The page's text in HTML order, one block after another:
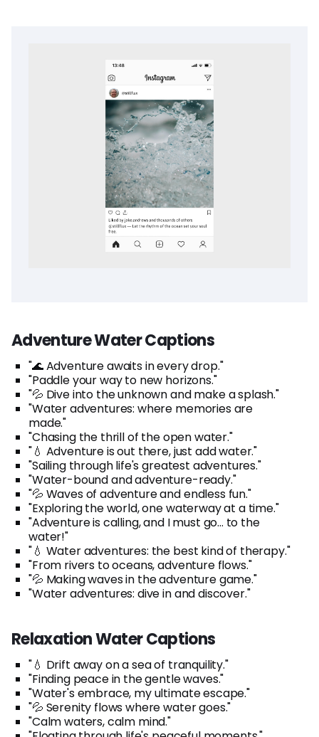
Adventure Water Captions
"🌊 Adventure awaits in every drop."
"Paddle your way to new horizons."
"💦 Dive into the unknown and make a splash."
"Water adventures: where memories are
made."
"Chasing the thrill of the open water."
"💧 Adventure is out there, just add water."
"Sailing through life's greatest adventures."
"Water-bound and adventure-ready."
"💦 Waves of adventure and endless fun."
"Exploring the world, one waterway at a time."
"Adventure is calling, and I must go... to the
water!"
"💧 Water adventures: the best kind of therapy."
"From rivers to oceans, adventure flows."
"💦 Making waves in the adventure game."
"Water adventures: dive in and discover."
Relaxation Water Captions
"💧 Drift away on a sea of tranquility."
"Finding peace in the gentle waves."
"Water's embrace, my ultimate escape."
"💦 Serenity flows where water goes."
"Calm waters, calm mind."